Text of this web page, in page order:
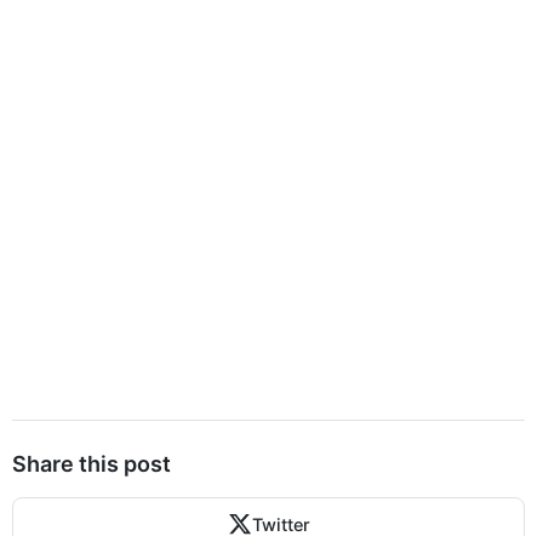
Share this post
Twitter